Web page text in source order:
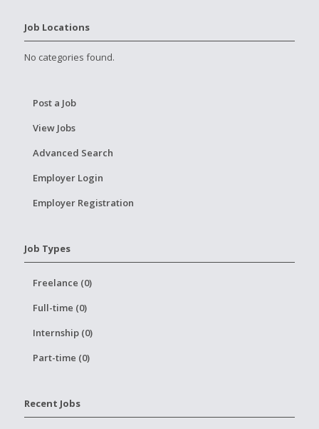
Job Locations
No categories found.
Post a Job
View Jobs
Advanced Search
Employer Login
Employer Registration
Job Types
Freelance (0)
Full-time (0)
Internship (0)
Part-time (0)
Recent Jobs